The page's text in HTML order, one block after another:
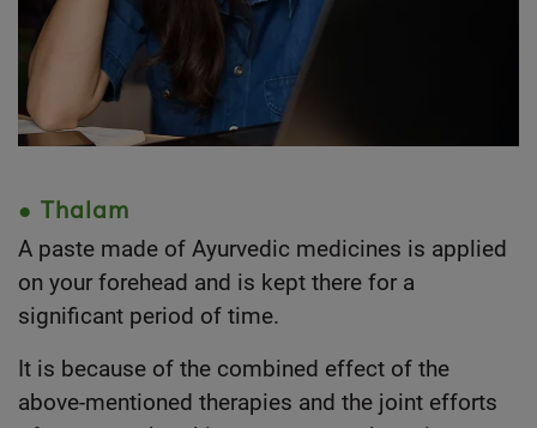
● Thalam
A paste made of Ayurvedic medicines is applied
on your forehead and is kept there for a
significant period of time.
It is because of the combined effect of the
above-mentioned therapies and the joint efforts